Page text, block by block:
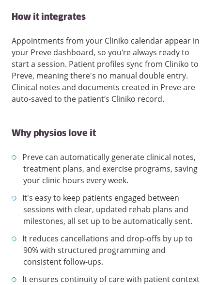
How it integrates
Appointments from your Cliniko calendar appear in
your Preve dashboard, so you’re always ready to
start a session. Patient profiles sync from Cliniko to
Preve, meaning there's no manual double entry.
Clinical notes and documents created in Preve are
auto-saved to the patient’s Cliniko record.
Why physios love it
Preve can automatically generate clinical notes,
treatment plans, and exercise programs, saving
your clinic hours every week.
It's easy to keep patients engaged between
sessions with clear, updated rehab plans and
milestones, all set up to be automatically sent.
It reduces cancellations and drop-offs by up to
90% with structured programming and
consistent follow-ups.
It ensures continuity of care with patient context